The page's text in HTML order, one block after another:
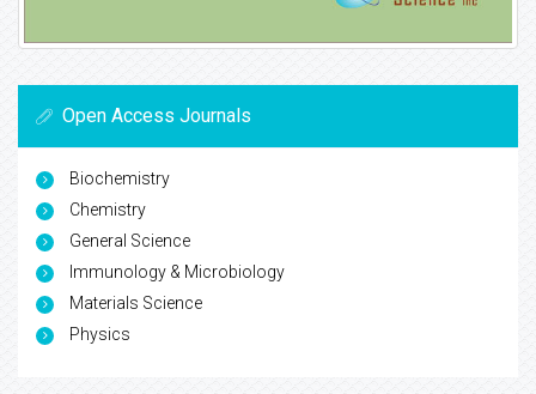
Open Access Journals
Biochemistry
Chemistry
General Science
Immunology & Microbiology
Materials Science
Physics